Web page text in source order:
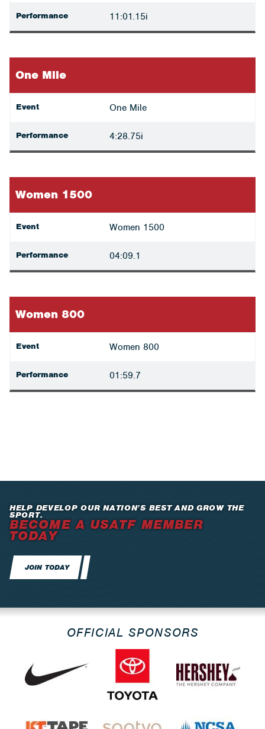
Performance 11:01.15i
One Mile
Event One Mile
Performance 4:28.75i
Women 1500
Event Women 1500
Performance 04:09.1
Women 800
Event Women 800
Performance 01:59.7
HELP DEVELOP OUR NATION’S BEST AND GROW THE
SPORT.
BECOME A USATF MEMBER
TODAY
JOIN TODAY
OFFICIAL SPONSORS